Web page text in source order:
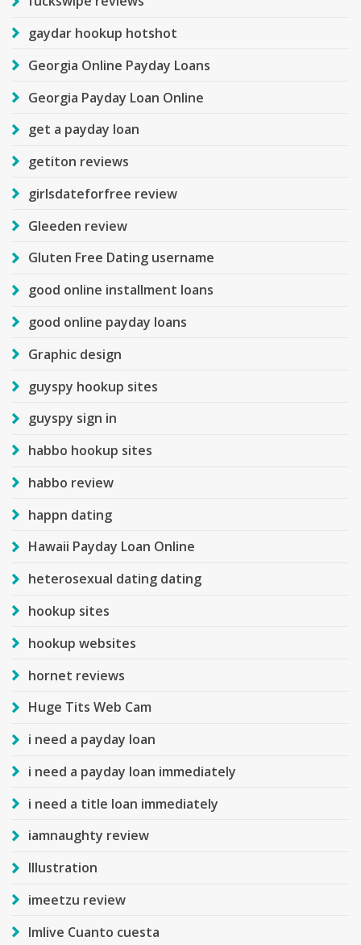
gaydar hookup hotshot
Georgia Online Payday Loans
Georgia Payday Loan Online
get a payday loan
getiton reviews
girlsdateforfree review
Gleeden review
Gluten Free Dating username
good online installment loans
good online payday loans
Graphic design
guyspy hookup sites
guyspy sign in
habbo hookup sites
habbo review
happn dating
Hawaii Payday Loan Online
heterosexual dating dating
hookup sites
hookup websites
hornet reviews
Huge Tits Web Cam
i need a payday loan
i need a payday loan immediately
i need a title loan immediately
iamnaughty review
Illustration
imeetzu review
Imlive Cuanto cuesta